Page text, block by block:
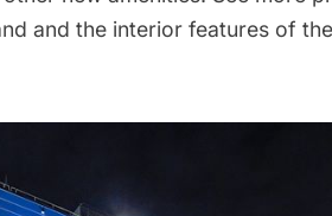
and the interior features of